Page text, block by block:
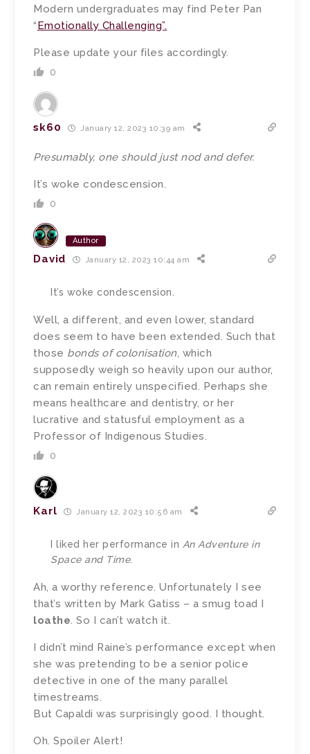
Modern undergraduates may find Peter Pan
“ Emotionally Challenging”.
Please update your files accordingly.
0
sk60 January 12, 2023 10:39 am
Presumably, one should just nod and defer.
It’s woke condescension.
0
Author
David January 12, 2023 10:44 am
It’s woke condescension.
Well, a different, and even lower, standard
does seem to have been extended. Such that
those bonds of colonisation, which
supposedly weigh so heavily upon our author,
can remain entirely unspecified. Perhaps she
means healthcare and dentistry, or her
lucrative and statusful employment as a
Professor of Indigenous Studies.
0
Karl January 12, 2023 10:56 am
I liked her performance in An Adventure in
Space and Time.
Ah, a worthy reference. Unfortunately I see
that’s written by Mark Gatiss – a smug toad I
loathe. So I can’t watch it.
I didn’t mind Raine’s performance except when
she was pretending to be a senior police
detective in one of the many parallel
timestreams.
But Capaldi was surprisingly good. I thought.
Oh. Spoiler Alert!